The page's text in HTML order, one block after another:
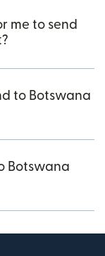
me to send
to Botswana
Botswana